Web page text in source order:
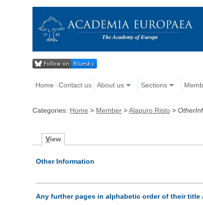
Home Contact us About us Sections
Categories: Home > Member >Alapuro Risto >
View
Other Information
Any further pages in alphabetic order of their title